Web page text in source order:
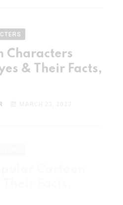
Characters
& Their Facts,